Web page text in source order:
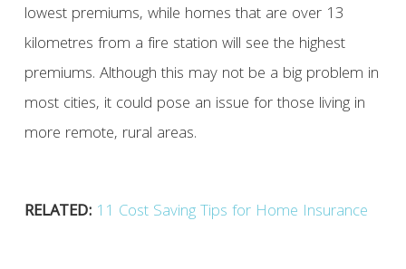
lowest premiums, while homes that are over 13
kilometres from a fire station will see the highest
premiums. Although this may not be a big problem in
most cities, it could pose an issue for those living in
more remote, rural areas.
RELATED: 11 Cost Saving Tips for Home Insurance